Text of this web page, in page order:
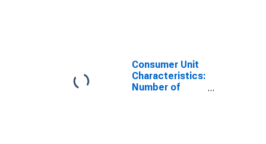
Consumer Unit
Characteristics:
Number of